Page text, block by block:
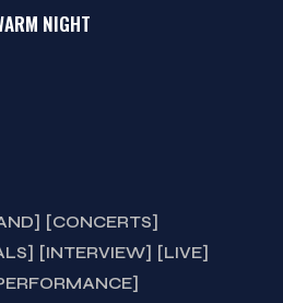
NIGHT
CONCERTS
INTERVIEW
LIVE